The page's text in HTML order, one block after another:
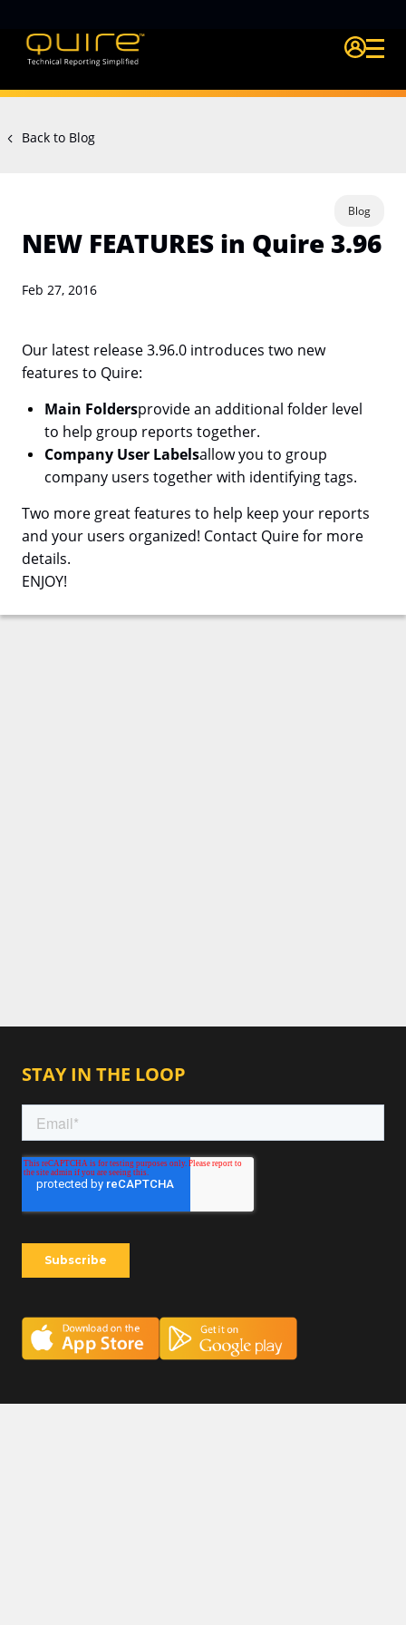
Login Quire
Back to Blog
NEW FEATURES in Quire 3.96
Blog
Feb 27, 2016
Our latest release 3.96.0 introduces two new
features to Quire:
Main Foldersprovide an additional folder level
to help group reports together.
Company User Labelsallow you to group
company users together with identifying tags.
Two more great features to help keep your reports
and your users organized! Contact Quire for more
details.
ENJOY!
STAY IN THE LOOP